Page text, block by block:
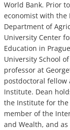
World Bank. Prior
economist with the
Department of
University Center
Education in
University School
professor at
postdoctoral fellow
Institute. Dean
the Institute for the
member of the
and Wealth, and